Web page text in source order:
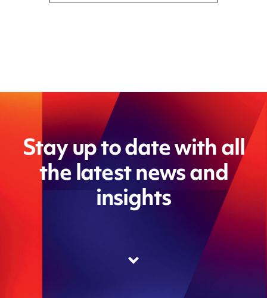
Stay up to date with all
the latest news and
insights